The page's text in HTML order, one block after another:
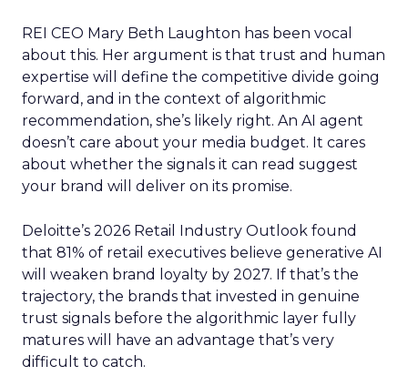
REI CEO Mary Beth Laughton has been vocal
about this. Her argument is that trust and human
expertise will define the competitive divide going
forward, and in the context of algorithmic
recommendation, she’s likely right. An AI agent
doesn’t care about your media budget. It cares
about whether the signals it can read suggest
your brand will deliver on its promise.
Deloitte’s 2026 Retail Industry Outlook found
that 81% of retail executives believe generative AI
will weaken brand loyalty by 2027. If that’s the
trajectory, the brands that invested in genuine
trust signals before the algorithmic layer fully
matures will have an advantage that’s very
difficult to catch.